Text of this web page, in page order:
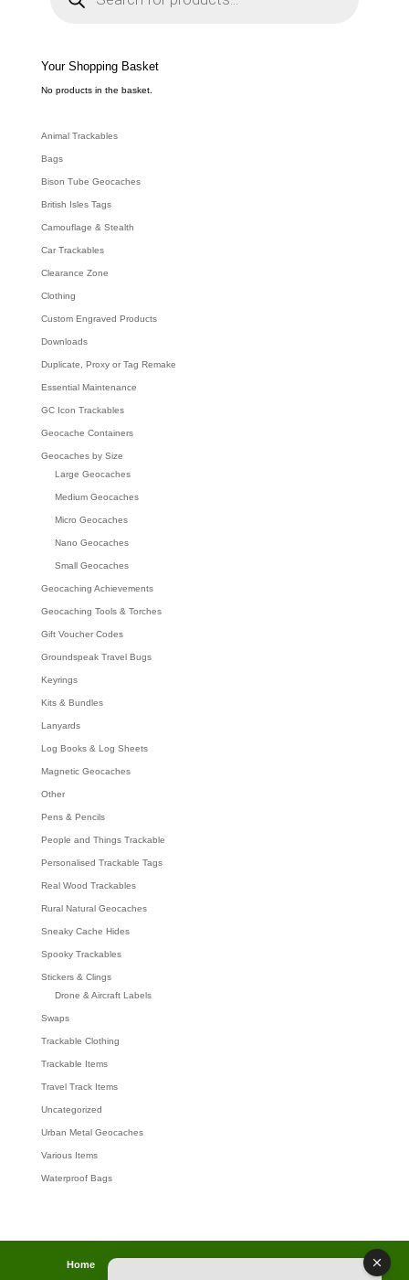
e
a
c
h
Your Shopping Basket
No products in the basket.
Animal Trackables
Bags
Bison Tube Geocaches
British Isles Tags
Camouflage & Stealth
Car Trackables
Clearance Zone
Clothing
Custom Engraved Products
Downloads
Duplicate, Proxy or Tag Remake
Essential Maintenance
GC Icon Trackables
Geocache Containers
Geocaches by Size
Large Geocaches
Medium Geocaches
Micro Geocaches
Nano Geocaches
Small Geocaches
Geocaching Achievements
Geocaching Tools & Torches
Gift Voucher Codes
Groundspeak Travel Bugs
Keyrings
Kits & Bundles
Lanyards
Log Books & Log Sheets
Magnetic Geocaches
Other
Pens & Pencils
People and Things Trackable
Personalised Trackable Tags
Real Wood Trackables
Rural Natural Geocaches
Sneaky Cache Hides
Spooky Trackables
Stickers & Clings
Drone & Aircraft Labels
Swaps
Trackable Clothing
Trackable Items
Travel Track Items
Uncategorized
Urban Metal Geocaches
Various Items
Waterproof Bags
Home